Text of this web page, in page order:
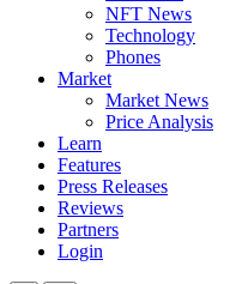
NFT News
Technology
Phones
Market
Market News
Price Analysis
Learn
Features
Press Releases
Reviews
Partners
Login